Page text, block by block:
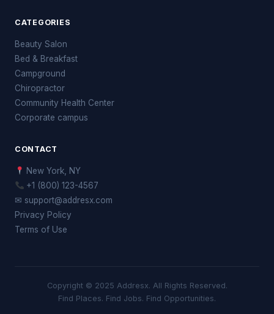
CATEGORIES
Beauty Salon
Bed & Breakfast
Campground
Chiropractor
Community Health Center
Corporate campus
CONTACT
New York, NY
+1 (800) 123-4567
✉ support@addresx.com
Privacy Policy
Terms of Use
Copyright © 2025 Addresx. All Rights Reserved.
Find Places. Find Jobs. Find Opportunities.